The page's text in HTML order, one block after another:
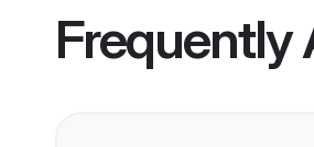
Frequently